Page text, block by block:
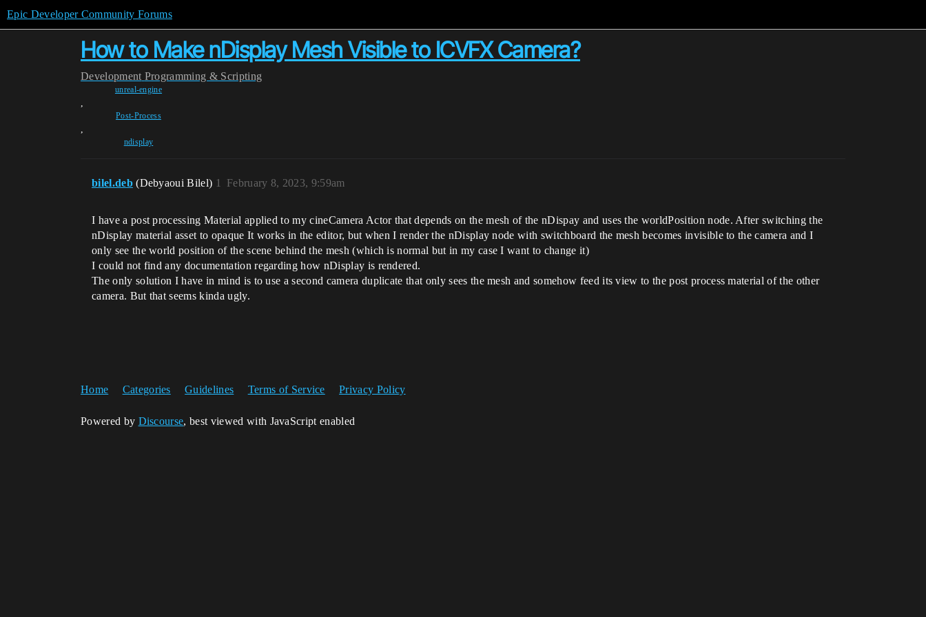
Epic Developer Community Forums
How to Make nDisplay Mesh Visible to ICVFX Camera?
Development Programming & Scripting
unreal-engine
,
Post-Process
,
ndisplay
bilel.deb (Debyaoui Bilel) February 8, 2023, 9:59am
1
I have a post processing Material applied to my cineCamera Actor that depends on the mesh of the nDispay and uses the worldPosition node. After switching the
nDisplay material asset to opaque It works in the editor, but when I render the nDisplay node with switchboard the mesh becomes invisible to the camera and I
only see the world position of the scene behind the mesh (which is normal but in my case I want to change it)
I could not find any documentation regarding how nDisplay is rendered.
The only solution I have in mind is to use a second camera duplicate that only sees the mesh and somehow feed its view to the post process material of the other
camera. But that seems kinda ugly.
Home Categories Guidelines Terms of Service Privacy Policy
Powered by Discourse, best viewed with JavaScript enabled